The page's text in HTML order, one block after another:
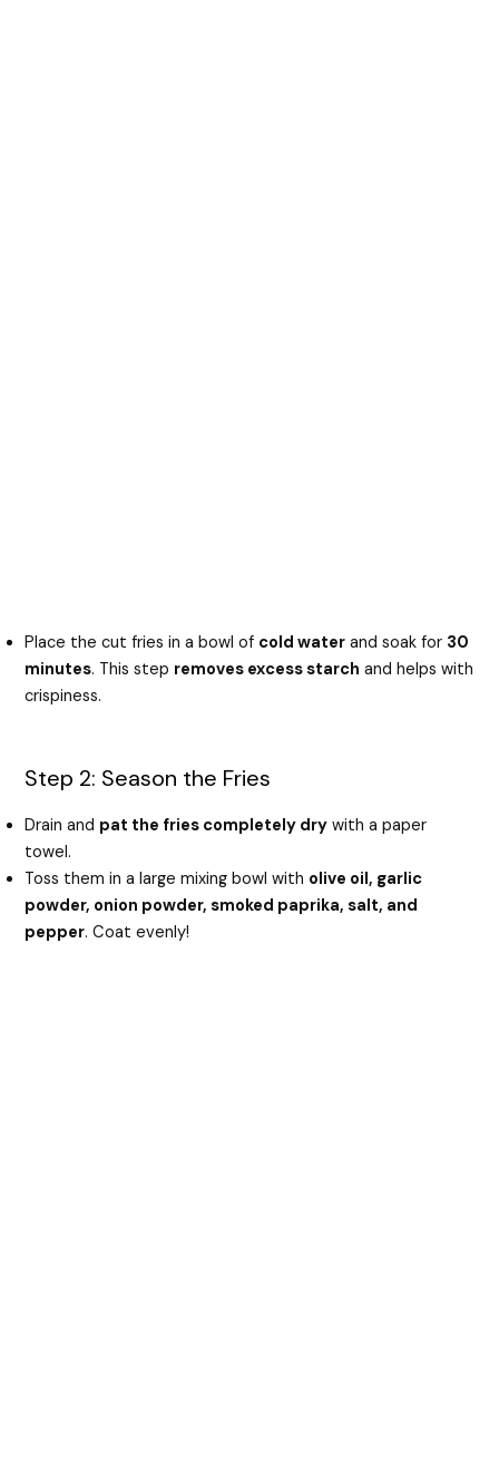
Place the cut fries in a bowl of cold water and soak for 30
minutes. This step removes excess starch and helps with
crispiness.
Step 2: Season the Fries
Drain and pat the fries completely dry with a paper
towel.
Toss them in a large mixing bowl with olive oil, garlic
powder, onion powder, smoked paprika, salt, and
pepper. Coat evenly!